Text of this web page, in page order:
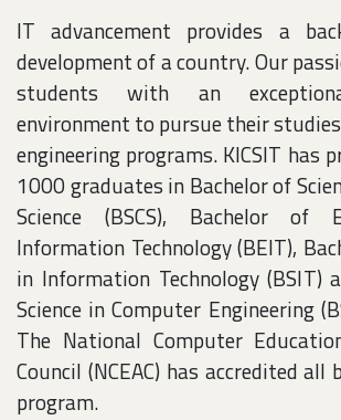
IT advancement provides a
development of a country. Our
students with an
environment to pursue their studies
engineering programs. KICSIT has
1000 graduates in Bachelor of
Science (BSCS), Bachelor of
Information Technology (BEIT),
in Information Technology (BSIT)
Science in Computer Engineering
The National Computer
Council (NCEAC) has accredited all
program.